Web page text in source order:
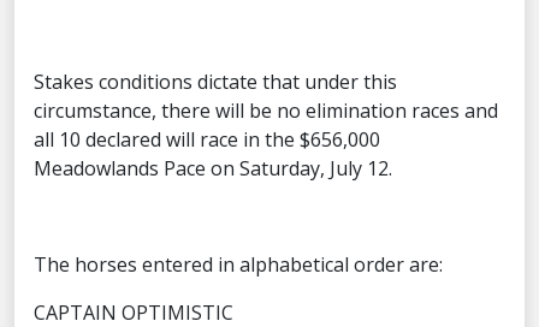
Stakes conditions dictate that under this
circumstance, there will be no elimination races and
all 10 declared will race in the $656,000
Meadowlands Pace on Saturday, July 12.
The horses entered in alphabetical order are:
CAPTAIN OPTIMISTIC